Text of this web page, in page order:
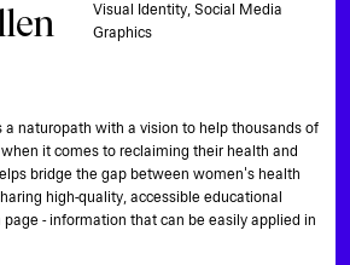
a naturopath with a vision to help thousands of
it comes to reclaiming their health and
bridge the gap between women's health
high-quality, accessible educational
- information that can be easily applied in
Visual Identity, Social Media
Graphics